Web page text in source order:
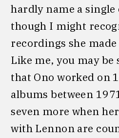
hardly name a single
though I might
recordings she
Like me, you may
that Ono worked on
albums between
seven more when
with Lennon are